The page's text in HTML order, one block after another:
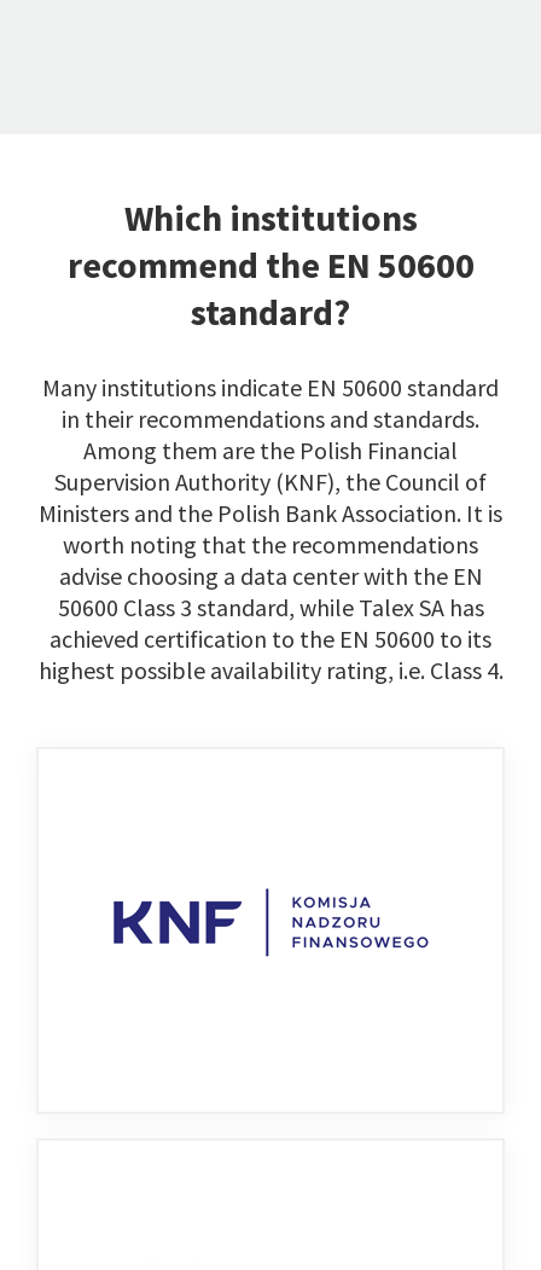
Which institutions
recommend the EN 50600
standard?
Many institutions indicate EN 50600 standard
in their recommendations and standards.
Among them are the Polish Financial
Supervision Authority (KNF), the Council of
Ministers and the Polish Bank Association. It is
worth noting that the recommendations
advise choosing a data center with the EN
50600 Class 3 standard, while Talex SA has
achieved certification to the EN 50600 to its
highest possible availability rating, i.e. Class 4.